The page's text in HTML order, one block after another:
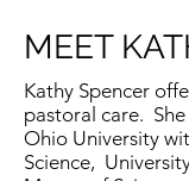
MEET
Kathy Spencer
pastoral care.
Ohio University
Science,